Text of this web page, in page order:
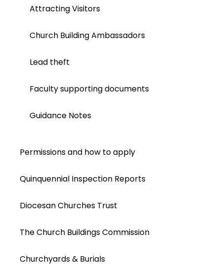
Attracting Visitors
Church Building Ambassadors
Lead theft
Faculty supporting documents
Guidance Notes
Permissions and how to apply
Quinquennial Inspection Reports
Diocesan Churches Trust
The Church Buildings Commission
Churchyards & Burials